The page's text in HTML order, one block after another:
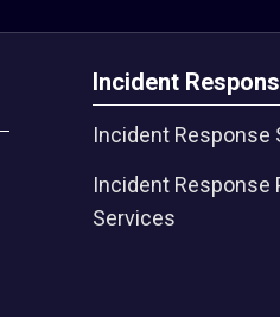
Incident
Incident Response
Incident Response
Services